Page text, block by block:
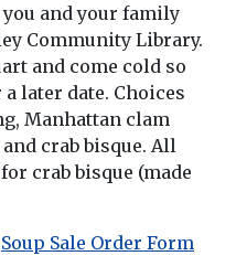
and your family
Community Library.
and come cold so
later date. Choices
Manhattan clam
crab bisque. All
crab bisque (made
Soup Sale Order Form